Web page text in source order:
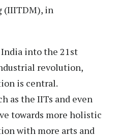
(IIITDM), in
India into the 21st
revolution,
is central.
as the IITs and even
towards more holistic
with more arts and